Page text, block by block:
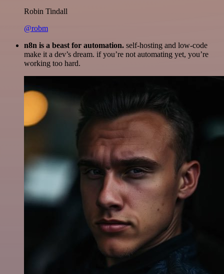
Robin Tindall
@robm
n8n is a beast for automation. self-hosting and low-code
make it a dev’s dream. if you’re not automating yet, you’re
working too hard.